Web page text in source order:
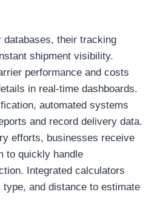
databases, their tracking
shipment visibility.
performance and costs
in real-time dashboards.
automated systems
and record delivery data.
efforts, businesses receive
to quickly handle
Integrated calculators
and distance to estimate